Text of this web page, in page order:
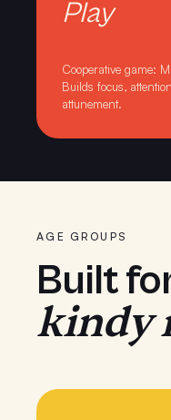
Play
Cooperative game:
Builds focus,
attunement.
AGE GROUPS
Built
kindy